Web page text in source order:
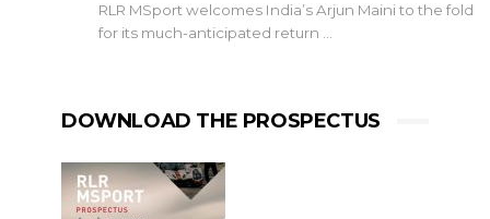
RLR MSport welcomes India’s Arjun Maini to the fold
for its much-anticipated return …
DOWNLOAD THE PROSPECTUS